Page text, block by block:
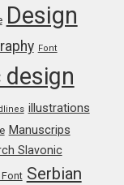
Design
Font
design
illustrations
Manuscrips
Slavonic
Font Serbian